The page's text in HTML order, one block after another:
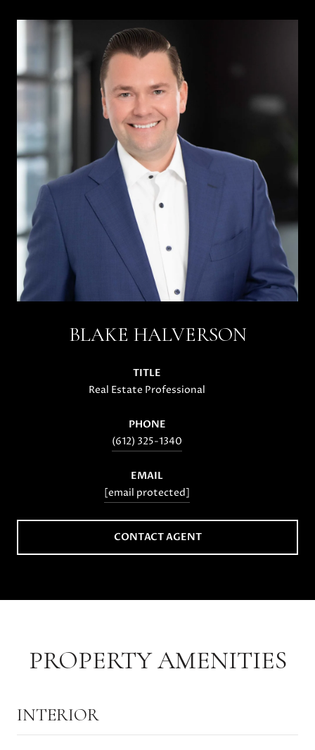
BLAKE HALVERSON
TITLE
Real Estate Professional
PHONE
(612) 325-1340
EMAIL
[email protected]
CONTACT AGENT
PROPERTY AMENITIES
INTERIOR